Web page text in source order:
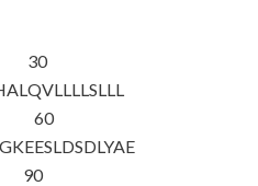
30
QVLLLLSLLL
GKE
60
ESLDSDLYAE
90